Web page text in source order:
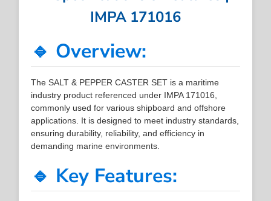
IMPA 171016
🔹 Overview:
The SALT & PEPPER CASTER SET is a maritime
industry product referenced under IMPA 171016,
commonly used for various shipboard and offshore
applications. It is designed to meet industry standards,
ensuring durability, reliability, and efficiency in
demanding marine environments.
🔹 Key Features: